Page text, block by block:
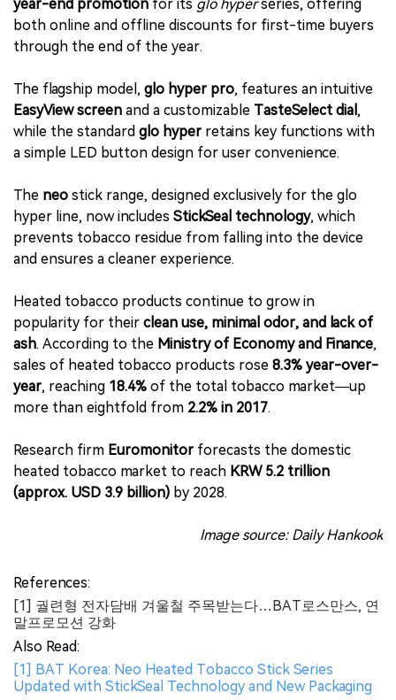
year-end promotion for its glo hyperseries, offering
both online and offline discounts for first-time buyers
through the end of the year.
The flagship model, glo hyper pro, features an intuitive
EasyView screen and a customizable TasteSelect dial ,
while the standard glo hyper retains key functions with
a simple LED button design for user convenience.
The neo stick range, designed exclusively for the glo
hyper line, now includes StickSeal technology, which
prevents tobacco residue from falling into the device
and ensures a cleaner experience.
Heated tobacco products continue to grow in
popularity for their clean use, minimal odor, and lack of
ash. According to the Ministry of Economy and Finance,
sales of heated tobacco products rose 8.3% year-over-
year, reaching 18.4% of the total tobacco market—up
more than eightfold from 2.2% in 2017.
Research firm Euromonitor forecasts the domestic
heated tobacco market to reach KRW 5.2 trillion
(approx. USD 3.9 billion) by 2028.
Image source: Daily Hankook
References:
[1] 궐련형 전자담배 겨울철 주목받는다…BAT로스만스, 연
말프로모션 강화
Also Read:
[1] BAT Korea: Neo Heated Tobacco Stick Series
Updated with StickSeal Technology and New Packaging